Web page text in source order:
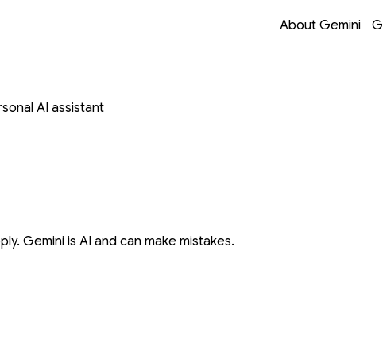
About Gemini
Opens in a new
Opens in a new
Opens in a new
Opens in a new
AI assistant
Gemini is AI and can make mistakes.